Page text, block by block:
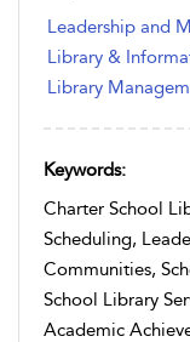
Leadership and
Library &
Library
Keywords:
Charter School
Scheduling,
Communities,
School Library
Academic